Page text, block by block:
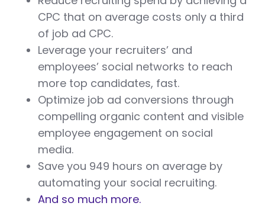
CPC that on average costs only a third
of job ad CPC.
Leverage your recruiters’ and
employees’ social networks to reach
more top candidates, fast.
Optimize job ad conversions through
compelling organic content and visible
employee engagement on social
media.
Save you 949 hours on average by
automating your social recruiting.
And so much more.